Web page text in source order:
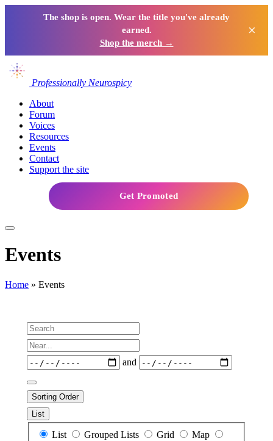
The shop is open. Wear the title you've already
earned.
Shop the merch →
×
Professionally Neurospicy
About
Forum
Voices
Resources
Events
Contact
Support the site
Get Promoted
Events
Home » Events
Search
Near...
Dates
and
Sorting Order
List
Search
List Grouped Lists Grid
Map